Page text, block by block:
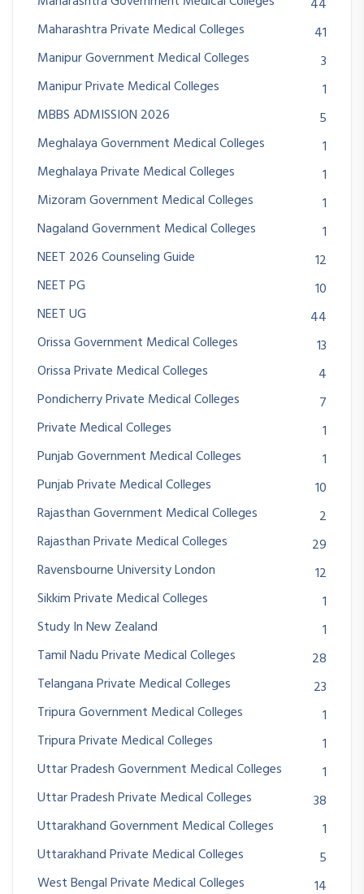
44
Maharashtra Private Medical Colleges
41
Manipur Government Medical Colleges
3
Manipur Private Medical Colleges
1
MBBS ADMISSION 2026
5
Meghalaya Government Medical Colleges
1
Meghalaya Private Medical Colleges
1
Mizoram Government Medical Colleges
1
Nagaland Government Medical Colleges
1
NEET 2026 Counseling Guide
12
NEET PG
10
NEET UG
44
Orissa Government Medical Colleges
13
Orissa Private Medical Colleges
4
Pondicherry Private Medical Colleges
7
Private Medical Colleges
1
Punjab Government Medical Colleges
1
Punjab Private Medical Colleges
10
Rajasthan Government Medical Colleges
2
Rajasthan Private Medical Colleges
29
Ravensbourne University London
12
Sikkim Private Medical Colleges
1
Study In New Zealand
1
Tamil Nadu Private Medical Colleges
28
Telangana Private Medical Colleges
23
Tripura Government Medical Colleges
1
Tripura Private Medical Colleges
1
Uttar Pradesh Government Medical Colleges
1
Uttar Pradesh Private Medical Colleges
38
Uttarakhand Government Medical Colleges
1
Uttarakhand Private Medical Colleges
5
West Bengal Private Medical Colleges
14